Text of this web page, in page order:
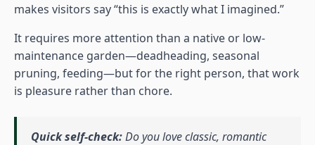
makes visitors say “this is exactly what I imagined.”
It requires more attention than a native or low-
maintenance garden—deadheading, seasonal
pruning, feeding—but for the right person, that work
is pleasure rather than chore.
Quick self-check:Do you love classic, romantic